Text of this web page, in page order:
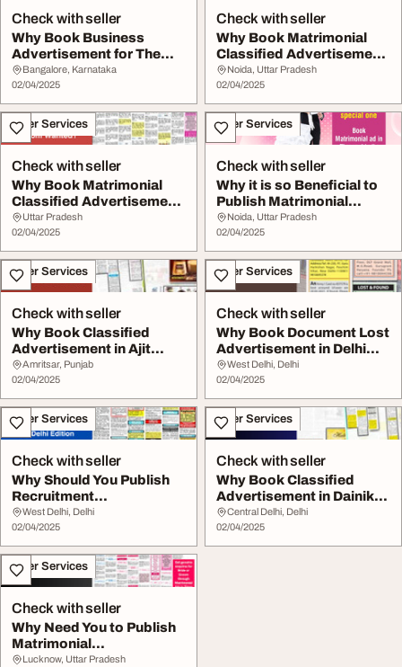
Check with seller
Why Book Business
Advertisement for The
Times of India Newsp...
Bangalore, Karnataka
02/04/2025
Check with seller
Why Book Matrimonial
Classified Advertisement
in Dainik Jagr...
Noida, Uttar Pradesh
02/04/2025
Other Services
Check with seller
Why Book Matrimonial
Classified Advertisement
in Amar Ujala ...
Uttar Pradesh
02/04/2025
Other Services
Check with seller
Why it is so Beneficial to
Publish Matrimonial
Advertisement...
Noida, Uttar Pradesh
02/04/2025
Other Services
Check with seller
Why Book Classified
Advertisement in Ajit
Newspaper for Busi...
Amritsar, Punjab
02/04/2025
Other Services
Check with seller
Why Book Document Lost
Advertisement in Delhi
Edition Newspa...
West Delhi, Delhi
02/04/2025
Other Services
Check with seller
Why Should You Publish
Recruitment
Advertisement in The
Time...
West Delhi, Delhi
02/04/2025
Other Services
Check with seller
Why Book Classified
Advertisement in Dainik
Jagran Newspaper...
Central Delhi, Delhi
02/04/2025
Other Services
Check with seller
Why Need You to Publish
Matrimonial
Advertisement in
Lucknow, Uttar Pradesh